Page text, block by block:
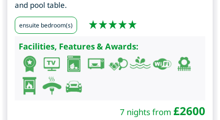
and pool table.
ensuite bedroom(s)
Facilities, Features & Awards:
7 nights from £2600